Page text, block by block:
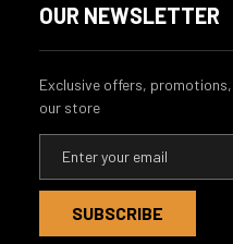
OUR NEWSLETTER
Exclusive offers,
our store
a
l